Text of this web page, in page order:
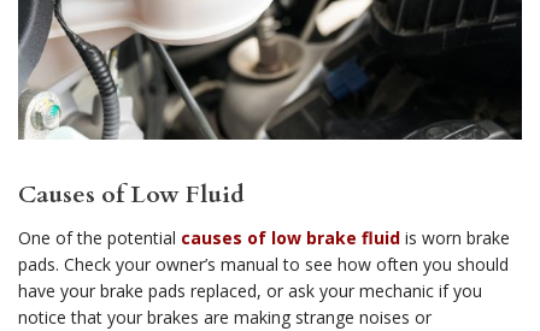
Causes of Low Fluid
One of the potential causes of low brake fluid is worn brake
pads. Check your owner’s manual to see how often you should
have your brake pads replaced, or ask your mechanic if you
notice that your brakes are making strange noises or